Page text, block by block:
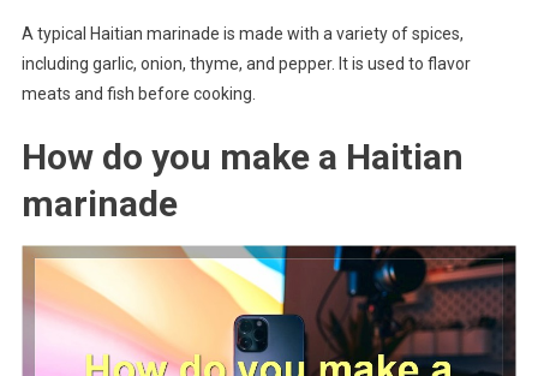
A typical Haitian marinade is made with a variety of spices,
including garlic, onion, thyme, and pepper. It is used to flavor
meats and fish before cooking.
How do you make a Haitian
marinade